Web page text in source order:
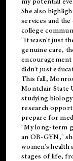
She also
services and
college
"It wasn't just
genuine care,
encouragement
didn't just
This fall,
Montclair State
studying
research
prepare for
"My long-term
an OB-GYN,"
women's
stages of life,